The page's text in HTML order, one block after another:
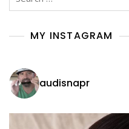
MY INSTAGRAM
audisnapr